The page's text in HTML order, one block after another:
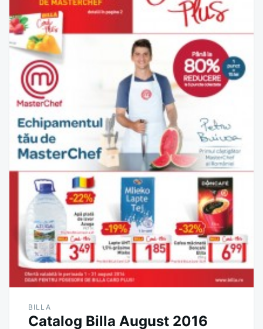
BILLA
Catalog Billa August 2016